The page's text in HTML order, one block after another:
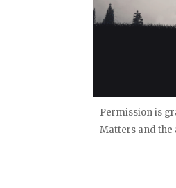
Permission is
Matters and the